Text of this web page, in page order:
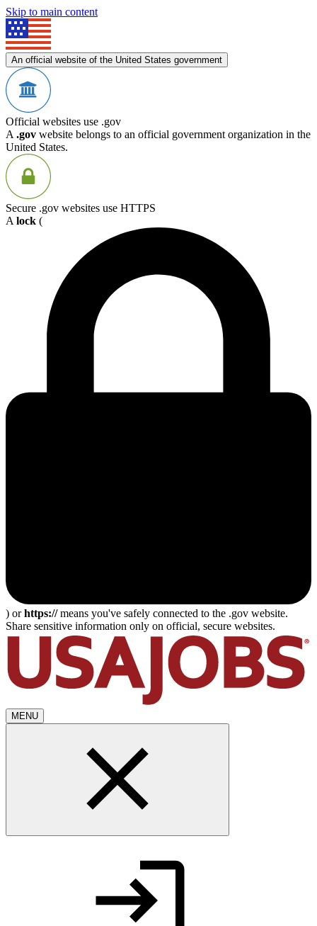
Skip to main content
An official website of the United States government
Official websites use .gov
A .gov website belongs to an official government organization in the
United States.
Secure .gov websites use HTTPS
A lock (
) orhttps://means you've safely connected to the .gov website.
Share sensitive information only on official, secure websites.
MENU